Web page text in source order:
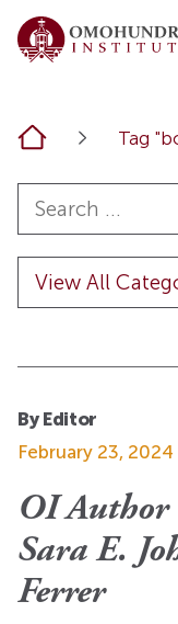
Home Tag
By Editor
February 23, 2024
OI Author
Sara E.
Ferrer